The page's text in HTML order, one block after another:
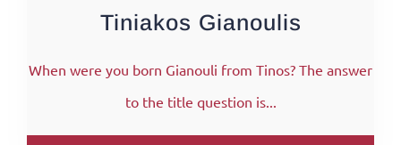
Tiniakos Gianoulis
When were you born Gianouli from Tinos? The answer
to the title question is...